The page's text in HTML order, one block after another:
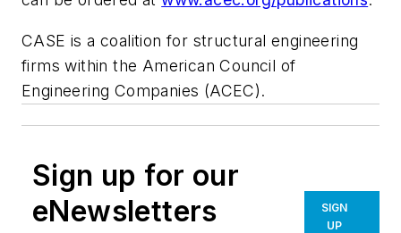
CASE is a coalition for structural engineering
firms within the American Council of
Engineering Companies (ACEC).
Sign up for our
eNewsletters
SIGN
UP